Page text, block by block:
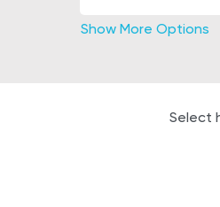
Show More Options
Select